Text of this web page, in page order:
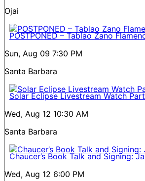
Ojai
POSTPONED – Tablao Zano
Sun, Aug 09 7:30 PM
Santa Barbara
Solar Eclipse Livestream Watch
Wed, Aug 12 10:30 AM
Santa Barbara
Chaucer’s Book Talk and Signing:
Wed, Aug 12 6:00 PM